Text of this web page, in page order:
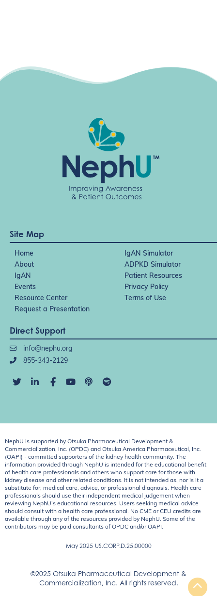
Site Map
Home
IgAN Simulator
About
ADPKD Simulator
IgAN
Patient Resources
Events
Privacy Policy
Resource Center
Terms of Use
Request a Presentation
Direct Support
info@nephu.org
855-343-2129
NephU is supported by Otsuka Pharmaceutical Development &
Commercialization, Inc. (OPDC) and Otsuka America Pharmaceutical, Inc.
(OAPI) - committed supporters of the kidney health community. The
information provided through NephU is intended for the educational benefit
of health care professionals and others who support care for those with
kidney disease and other related conditions. It is not intended as, nor is it a
substitute for, medical care, advice, or professional diagnosis. Health care
professionals should use their independent medical judgement when
reviewing NephU’s educational resources. Users seeking medical advice
should consult with a health care professional. No CME or CEU credits are
available through any of the resources provided by NephU. Some of the
contributors may be paid consultants of OPDC and/or OAPI.
May 2025 US.CORP.D.25.00000
©2025 Otsuka Pharmaceutical Development &
Commercialization, Inc. All rights reserved.